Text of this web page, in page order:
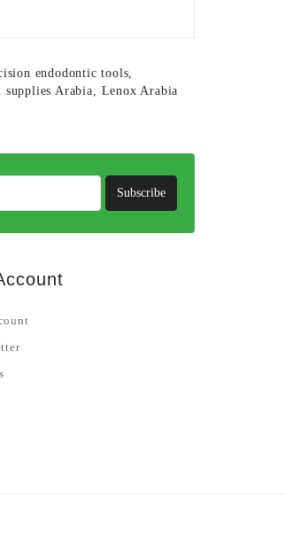
endodontic tools,
Arabia, Lenox Arabia
Subscribe